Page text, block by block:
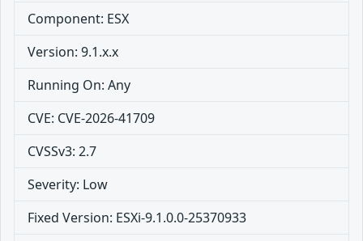
Component: ESX
Version: 9.1.x.x
Running On: Any
CVE: CVE-2026-41709
CVSSv3: 2.7
Severity: Low
Fixed Version: ESXi-9.1.0.0-25370933